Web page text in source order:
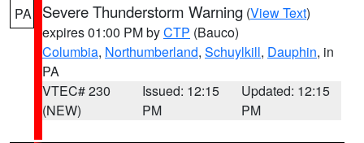
PA Severe Thunderstorm Warning (View Text)
expires 01:00 PM byCTP (Bauco)
Columbia, Northumberland, Schuylkill, Dauphin, in
PA
VTEC# 230
(NEW)
Issued: 12:15
PM
Updated: 12:15
PM